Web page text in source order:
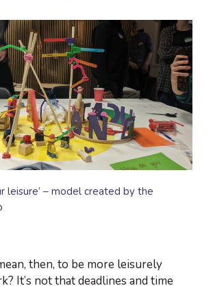
leisure’ – model created by the
then, to be more leisurely
It’s not that deadlines and time